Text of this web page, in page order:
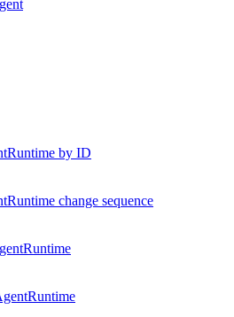
by ID
change sequence